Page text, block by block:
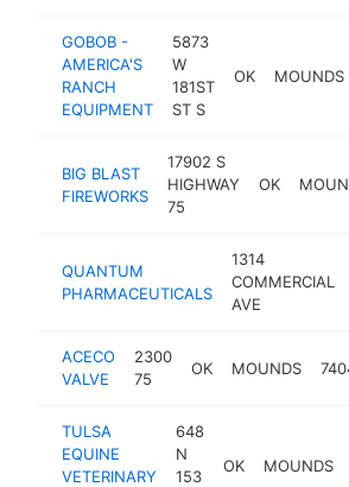
GOBOB -
AMERICA'S
RANCH
EQUIPMENT
5873
W
181ST
ST S
OK MOUNDS
BIG BLAST
FIREWORKS
17902 S
HIGHWAY
75
OK
QUANTUM
PHARMACEUTICALS
1314
COMMERCIAL
AVE
ACECO
VALVE
2300
75
OK MOUNDS
TULSA
EQUINE
VETERINARY
648
N
153
OK MOUNDS